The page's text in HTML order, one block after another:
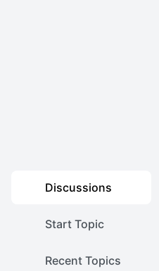
Discussions
Start Topic
Recent Topics